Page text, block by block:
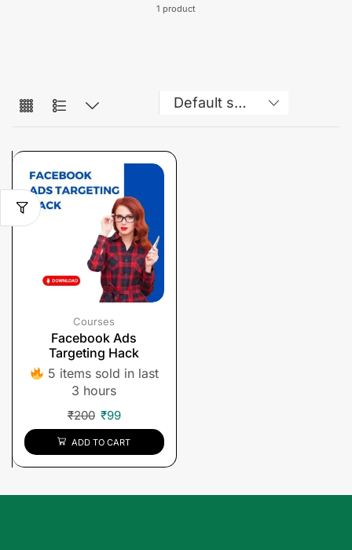
1 product
Courses
Facebook Ads
Targeting Hack
5 items sold in last
3 hours
₹200 ₹99
ADD TO CART